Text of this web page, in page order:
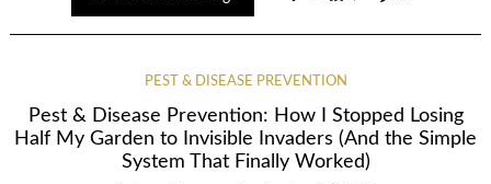
PEST & DISEASE PREVENTION
Pest & Disease Prevention: How I Stopped Losing
Half My Garden to Invisible Invaders (And the Simple
System That Finally Worked)